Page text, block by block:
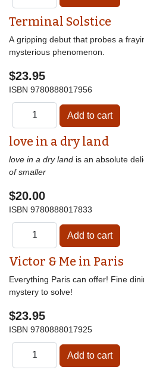
Terminal Solstice
A gripping debut that probes a
mysterious phenomenon.
$23.95
ISBN 9780888017956
love in a dry land
love in a dry land is an absolute
of smaller
$20.00
ISBN 9780888017833
Victor & Me in Paris
Everything Paris can offer! Fine
mystery to solve!
$23.95
ISBN 9780888017925